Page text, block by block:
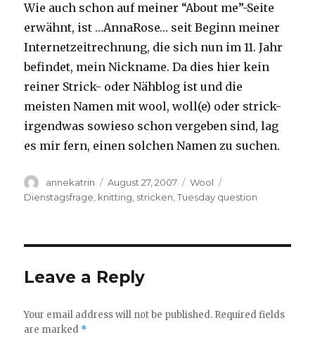
Wie auch schon auf meiner “About me”-Seite
erwähnt, ist …AnnaRose… seit Beginn meiner
Internetzeitrechnung, die sich nun im 11. Jahr
befindet, mein Nickname. Da dies hier kein
reiner Strick- oder Nähblog ist und die
meisten Namen mit wool, woll(e) oder strick-
irgendwas sowieso schon vergeben sind, lag
es mir fern, einen solchen Namen zu suchen.
Author
annekatrin
Posted
on
August 27, 2007 Categories
Wool
Dienstagsfrage knitting stricken ,Tuesday question
Leave a Reply
Your email address will not be published. Required fields
are marked *